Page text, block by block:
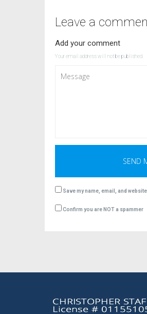
Leave a
Add your comment
Your email address will not be published.
Save my name, email, and
Confirm you are NOT a spammer